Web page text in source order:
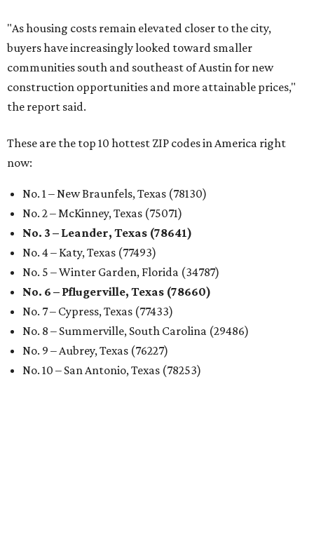
"As housing costs remain elevated closer to the city,
buyers have increasingly looked toward smaller
communities south and southeast of Austin for new
construction opportunities and more attainable prices,"
the report said.
These are the top 10 hottest ZIP codes in America right
now:
No. 1 – New Braunfels, Texas (78130)
No. 2 – McKinney, Texas (75071)
No. 3 – Leander, Texas (78641)
No. 4 – Katy, Texas (77493)
No. 5 – Winter Garden, Florida (34787)
No. 6 – Pflugerville, Texas (78660)
No. 7 – Cypress, Texas (77433)
No. 8 – Summerville, South Carolina (29486)
No. 9 – Aubrey, Texas (76227)
No. 10 – San Antonio, Texas (78253)